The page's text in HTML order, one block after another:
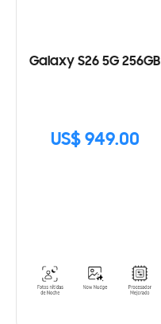
Galaxy S26 5G 256GB
US$ 949.00